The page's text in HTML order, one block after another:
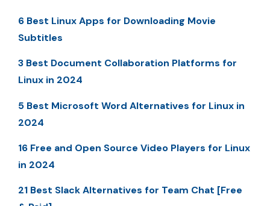
6 Best Linux Apps for Downloading Movie
Subtitles
3 Best Document Collaboration Platforms for
Linux in 2024
5 Best Microsoft Word Alternatives for Linux in
2024
16 Free and Open Source Video Players for Linux
in 2024
21 Best Slack Alternatives for Team Chat [Free